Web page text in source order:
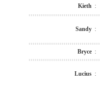
Kieth :
Sandy :
Bryce :
Lucius :